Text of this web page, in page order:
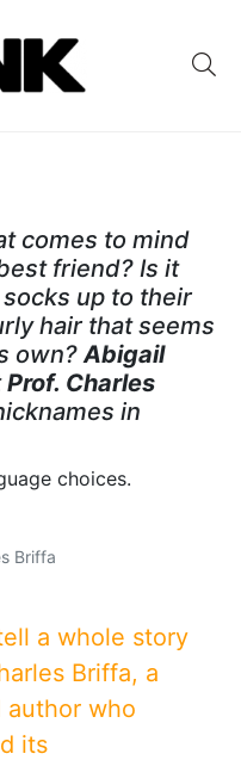
comes to mind
friend? Is it
up to their
hair that seems
own?Abigail
Prof. Charles
in
choices.
Briffa
a whole story
Briffa, a
author who
its